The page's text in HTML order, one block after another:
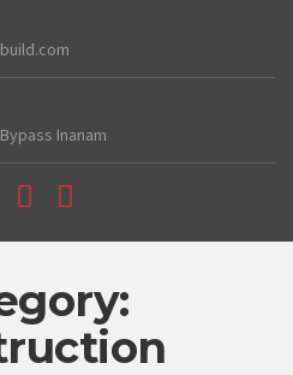
Inanam